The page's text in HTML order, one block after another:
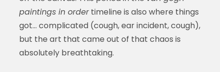
paintings in ordertimeline is also where things
got... complicated (cough, ear incident, cough),
but the art that came out of that chaos is
absolutely breathtaking.